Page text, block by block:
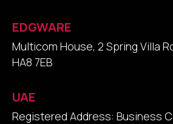
EDGWARE
Multicom House, 2 Spring Villa
HA8 7EB
UAE
Registered Address: Business